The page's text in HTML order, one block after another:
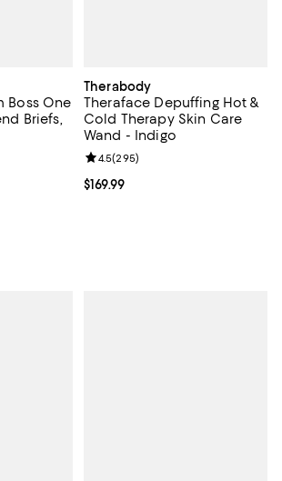
Boss One
Briefs,
20% off; undefined;
of 5; 12 reviews;
Therabody
Theraface Depuffing Hot &
Cold Therapy Skin Care
Wand - Indigo
Current price $169.99; ;
$169.99
Review rating: 4.5 out of 5; 295
4.5(295)